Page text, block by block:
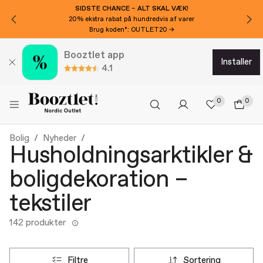
Tilmeld dig nyhedsbrevet!
Booztlet app
4.1
installer
0 0
Bolig Nyheder
Husholdningsarktikler &
boligdekoration –
tekstiler
142 produkter
filtre sortering